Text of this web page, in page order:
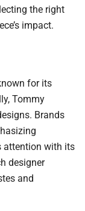
the right
impact.
for its
Tommy
Brands
attention with its
designer
and